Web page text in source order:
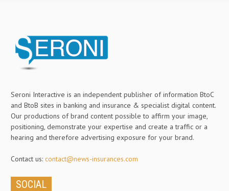
Seroni Interactive is an independent publisher of information BtoC
and BtoB sites in banking and insurance & specialist digital content.
Our productions of brand content possible to affirm your image,
positioning, demonstrate your expertise and create a traffic or a
hearing and therefore advertising exposure for your brand.
Contact us: contact@news-insurances.com
SOCIAL